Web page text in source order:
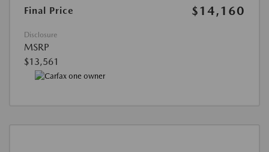
Final Price
$14,160
Disclosure
MSRP
$13,561